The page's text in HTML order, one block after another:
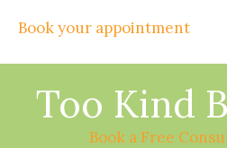
Book your appointment
Too Kind
Book a Free